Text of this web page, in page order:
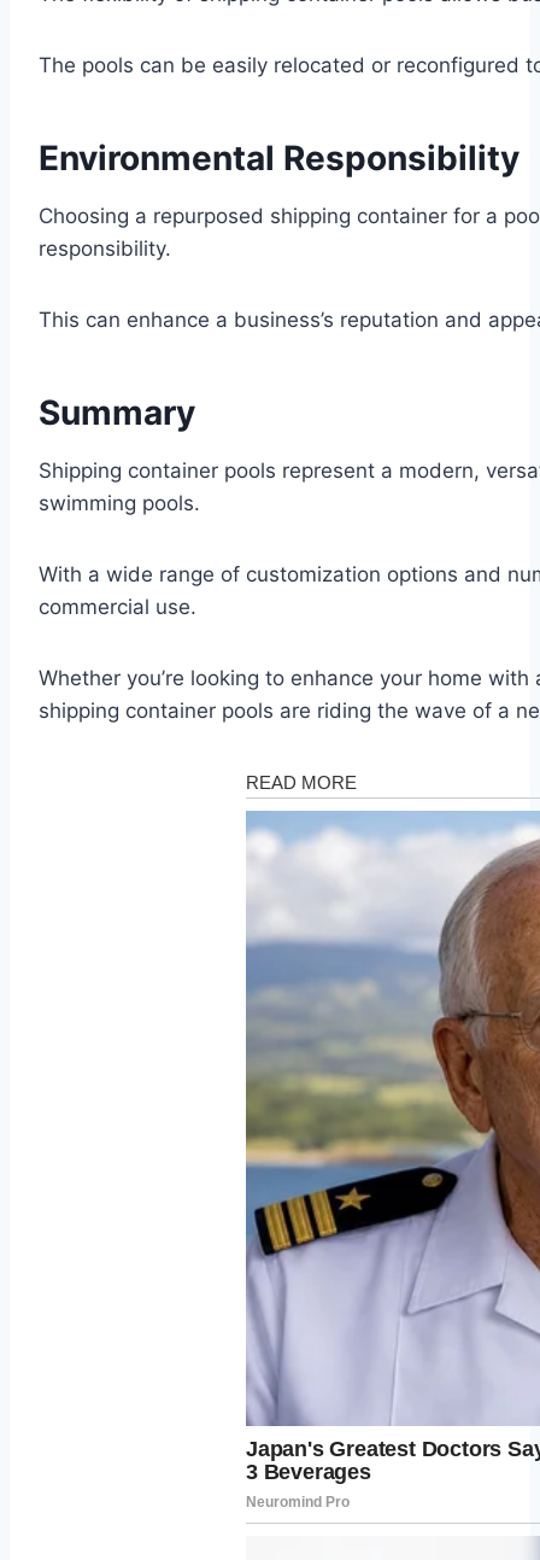
The pools can be easily relocated or reconfigured
Environmental Responsibility
Choosing a repurposed shipping container for a
responsibility.
This can enhance a business’s reputation and
Summary
Shipping container pools represent a modern,
swimming pools.
With a wide range of customization options and
commercial use.
Whether you’re looking to enhance your home
shipping container pools are riding the wave of a